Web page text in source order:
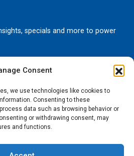
Consent
we use technologies like cookies to
Consenting to these
data such as browsing behavior or
or withdrawing consent, may
and functions.
specials and more to power